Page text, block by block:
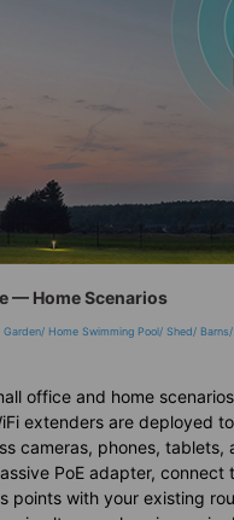
— Home Scenarios
Home Swimming Pool/ Shed/
office and home
extenders are deployed
cameras, phones, tablets,
PoE adapter, connect
points with your existing